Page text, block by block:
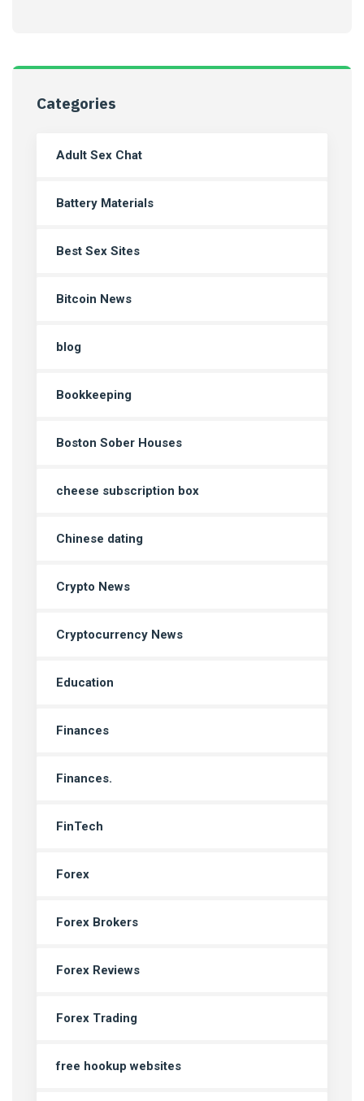
Categories
Adult Sex Chat
Battery Materials
Best Sex Sites
Bitcoin News
blog
Bookkeeping
Boston Sober Houses
cheese subscription box
Chinese dating
Crypto News
Cryptocurrency News
Education
Finances
Finances.
FinTech
Forex
Forex Brokers
Forex Reviews
Forex Trading
free hookup websites